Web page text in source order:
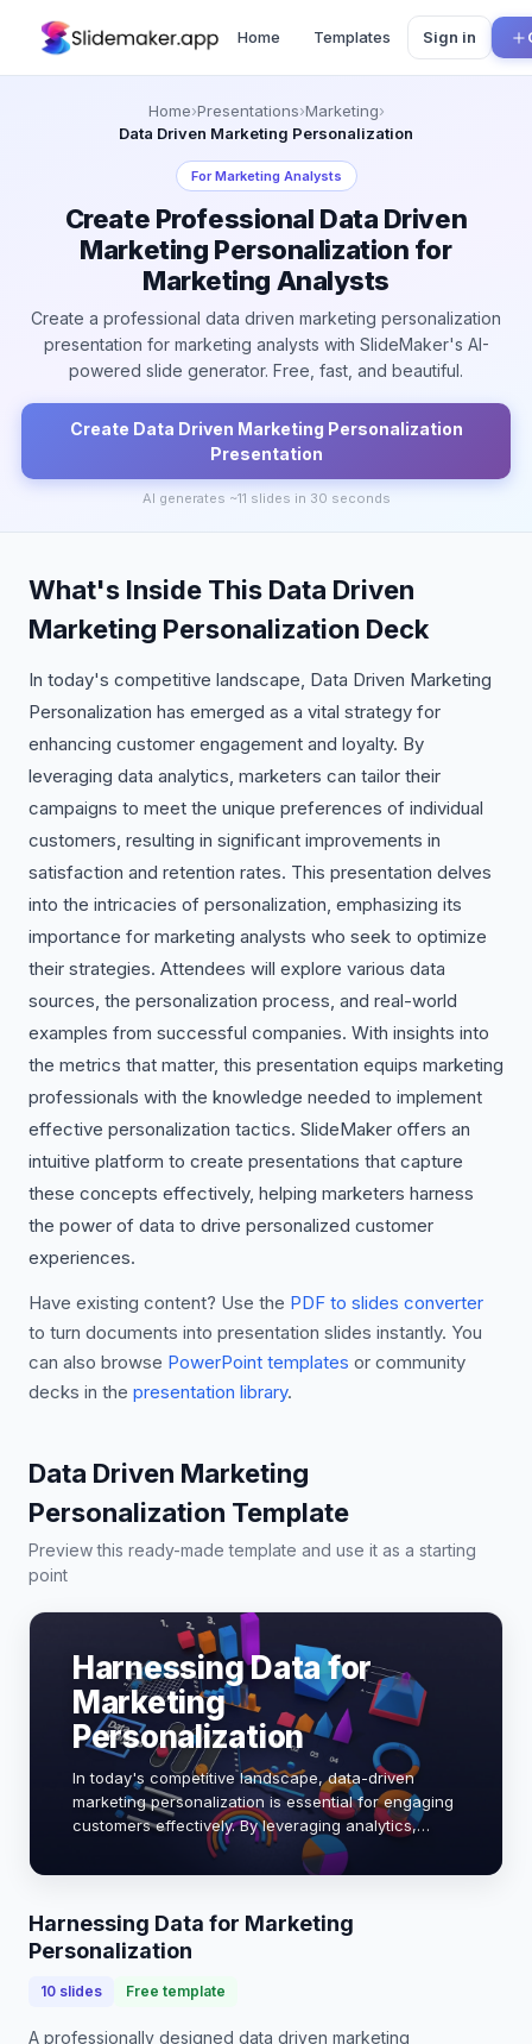
Home Templates Sign in
Home›Presentations›Marketing›
Data Driven Marketing Personalization
ForMarketing Analysts
Create Professional Data Driven
Marketing Personalization for
Marketing Analysts
Create a professional data driven marketing personalization
presentation for marketing analysts with SlideMaker's AI-
powered slide generator. Free, fast, and beautiful.
Create Data Driven Marketing Personalization
Presentation
AI generates ~11 slides in 30 seconds
What's Inside This Data Driven
Marketing Personalization Deck
In today's competitive landscape, Data Driven Marketing
Personalization has emerged as a vital strategy for
enhancing customer engagement and loyalty. By
leveraging data analytics, marketers can tailor their
campaigns to meet the unique preferences of individual
customers, resulting in significant improvements in
satisfaction and retention rates. This presentation delves
into the intricacies of personalization, emphasizing its
importance for marketing analysts who seek to optimize
their strategies. Attendees will explore various data
sources, the personalization process, and real-world
examples from successful companies. With insights into
the metrics that matter, this presentation equips marketing
professionals with the knowledge needed to implement
effective personalization tactics. SlideMaker offers an
intuitive platform to create presentations that capture
these concepts effectively, helping marketers harness
the power of data to drive personalized customer
experiences.
Have existing content? Use the PDF to slides converter
to turn documents into presentation slides instantly. You
can also browse PowerPoint templates or community
decks in the presentation library.
Data Driven Marketing
Personalization Template
Preview this ready-made template and use it as a starting
point
Harnessing Data for
Marketing
Personalization
In today's competitive landscape, data-driven
marketing personalization is essential for engaging
customers effectively. By leveraging analytics,
brands can tailor experiences, increase conversion
rates, and foster loyalty. Research shows t…
Harnessing Data for Marketing
Personalization
10 slides Free template
A professionally designed data driven marketing